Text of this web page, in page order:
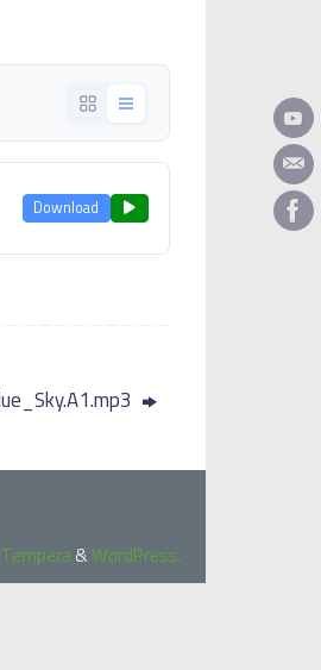
Download
Tempera&WordPress.